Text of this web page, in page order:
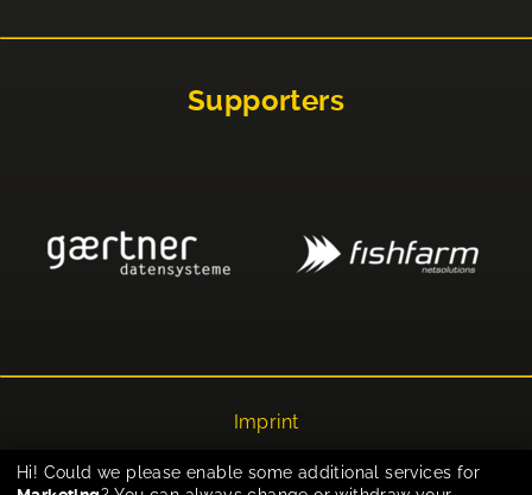
Supporters
Imprint
Privacy
Hi! Could we please enable some additional services for